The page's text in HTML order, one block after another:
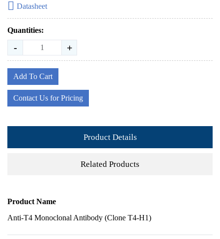
Datasheet
Quantities:
- +
Add To Cart
Contact Us for Pricing
Product Details
Related Products
Product Name
Anti-T4 Monoclonal Antibody (Clone T4-H1)